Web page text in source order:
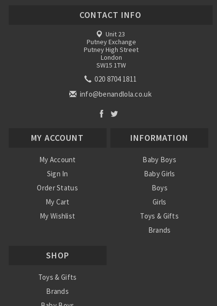
CONTACT INFO
Unit 23
Putney Exchange
Putney High Street
London
SW15 1TW
020 8704 1811
info@benandlola.co.uk
MY ACCOUNT
My Account
Sign In
Order Status
My Cart
My Wishlist
INFORMATION
Baby Boys
Baby Girls
Boys
Girls
Toys & Gifts
Brands
SHOP
Toys & Gifts
Brands